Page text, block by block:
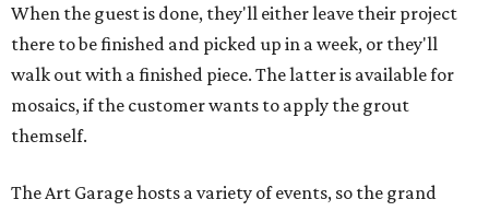
When the guest is done, they'll either leave their project
there to be finished and picked up in a week, or they'll
walk out with a finished piece. The latter is available for
mosaics, if the customer wants to apply the grout
themself.
The Art Garage hosts a variety of events, so the grand